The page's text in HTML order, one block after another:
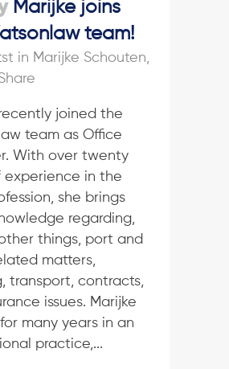
Marijke joins
team!
in Marijke Schouten,
joined the
team as Office
With over twenty
experience in the
she brings
regarding,
things, port and
matters,
transport, contracts,
issues. Marijke
many years in an
practice,...